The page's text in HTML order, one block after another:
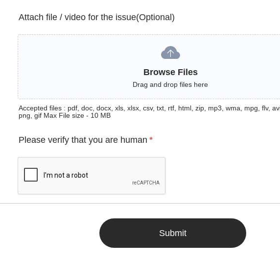
Attach file / video for the issue(Optional)
Browse Files
Drag and drop files here
Accepted files : pdf, doc, docx, xls, xlsx, csv, txt, rtf, html, zip, mp3, wma, mpg, flv,
png, gif Max File size - 10 MB
Please verify that you are human *
Submit